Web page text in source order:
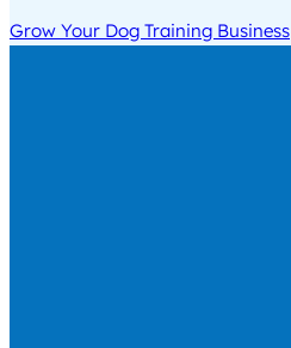
Grow Your Dog Training Business